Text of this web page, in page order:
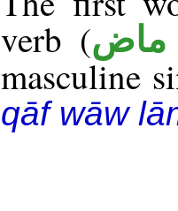
verb (ماض
masculine
qāf wāw